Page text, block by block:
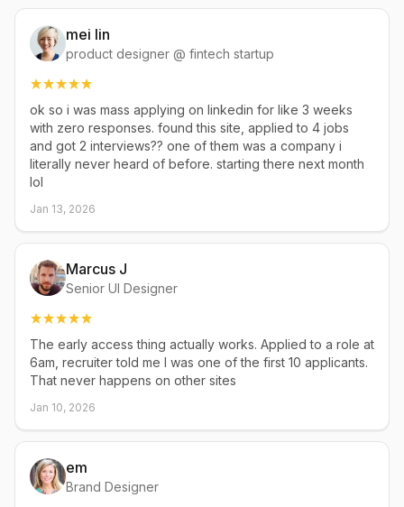
mei lin
product designer @ fintech startup
ok so i was mass applying on linkedin for like 3 weeks
with zero responses. found this site, applied to 4 jobs
and got 2 interviews?? one of them was a company i
literally never heard of before. starting there next month
lol
Jan 13, 2026
Marcus J
Senior UI Designer
The early access thing actually works. Applied to a role at
6am, recruiter told me I was one of the first 10 applicants.
That never happens on other sites
Jan 10, 2026
em
Brand Designer